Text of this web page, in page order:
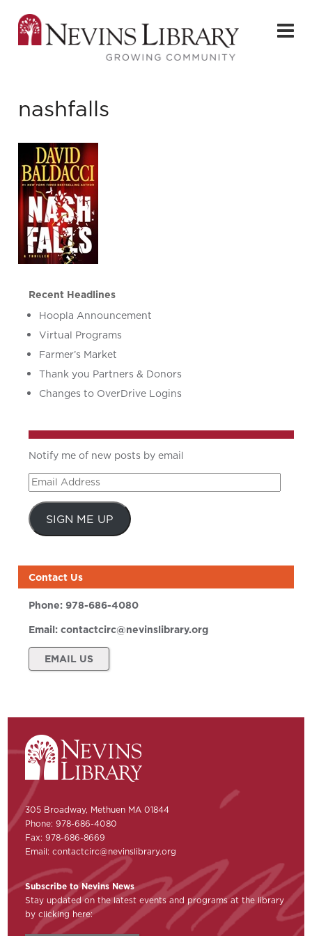
nashfalls
Recent Headlines
Hoopla Announcement
Virtual Programs
Farmer’s Market
Thank you Partners & Donors
Changes to OverDrive Logins
Notify me of new posts by email
Email
Address
SIGN ME UP
Contact Us
Phone:978-686-4080
Email:contactcirc@nevinslibrary.org
EMAIL US
305 Broadway, Methuen MA 01844
Phone: 978-686-4080
Fax: 978-686-8669
Email:contactcirc@nevinslibrary.org
Subscribe to Nevins News
Stay updated on the latest events and programs at the library
by clicking here: